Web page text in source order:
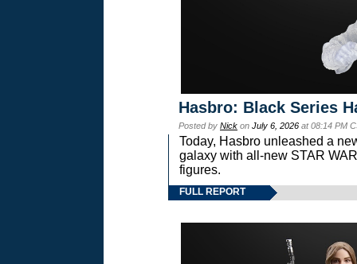
Hasbro: Black Series
Posted by Nick on July 6, 2026 at 08:14 PM
Today, Hasbro unleashed a
galaxy with all-new STAR
figures.
FULL REPORT